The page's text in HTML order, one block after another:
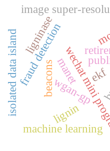
wechat
machine learning
image super-
wgan-gp
manet
beacons
fraud detection
isolated data island ekf
lignin
ligninase